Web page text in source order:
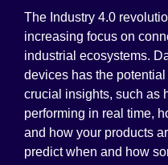
The Industry 4.0
increasing focus on
industrial ecosystems.
devices has the
crucial insights, such as
performing in real time,
and how your products
predict when and how